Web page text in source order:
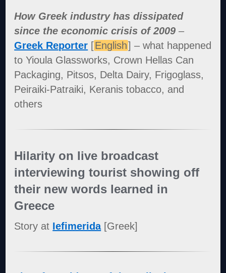
How Greek industry has dissipated
since the economic crisis of 2009 –
Greek Reporter [English] – what happened
to Yioula Glassworks, Crown Hellas Can
Packaging, Pitsos, Delta Dairy, Frigoglass,
Peiraiki-Patraiki, Keranis tobacco, and
others
Hilarity on live broadcast
interviewing tourist showing off
their new words learned in
Greece
Story at Iefimerida[Greek]